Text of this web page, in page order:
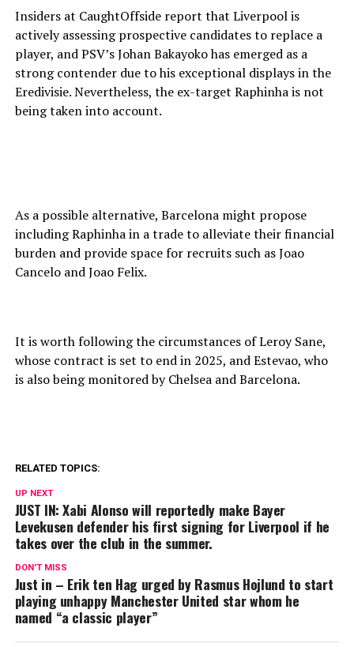
Insiders at CaughtOffside report that Liverpool is
actively assessing prospective candidates to replace a
player, and PSV’s Johan Bakayoko has emerged as a
strong contender due to his exceptional displays in the
Eredivisie. Nevertheless, the ex-target Raphinha is not
being taken into account.
As a possible alternative, Barcelona might propose
including Raphinha in a trade to alleviate their financial
burden and provide space for recruits such as Joao
Cancelo and Joao Felix.
It is worth following the circumstances of Leroy Sane,
whose contract is set to end in 2025, and Estevao, who
is also being monitored by Chelsea and Barcelona.
RELATED TOPICS:
UP NEXT
JUST IN: Xabi Alonso will reportedly make Bayer
Levekusen defender his first signing for Liverpool if he
takes over the club in the summer.
DON'T MISS
Just in – Erik ten Hag urged by Rasmus Hojlund to start
playing unhappy Manchester United star whom he
named “a classic player”